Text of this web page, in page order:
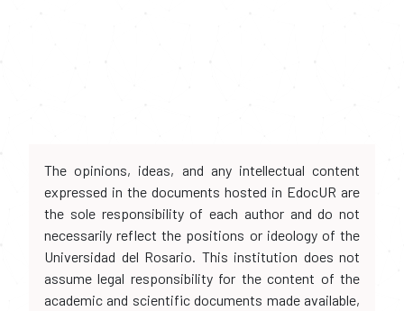
The opinions, ideas, and any intellectual content
expressed in the documents hosted in EdocUR are
the sole responsibility of each author and do not
necessarily reflect the positions or ideology of the
Universidad del Rosario. This institution does not
assume legal responsibility for the content of the
academic and scientific documents made available,